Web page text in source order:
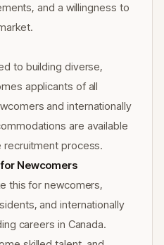
and a willingness to
to building diverse,
applicants of all
and internationally
are available
process.
Newcomers
this for newcomers,
and internationally
careers in Canada.